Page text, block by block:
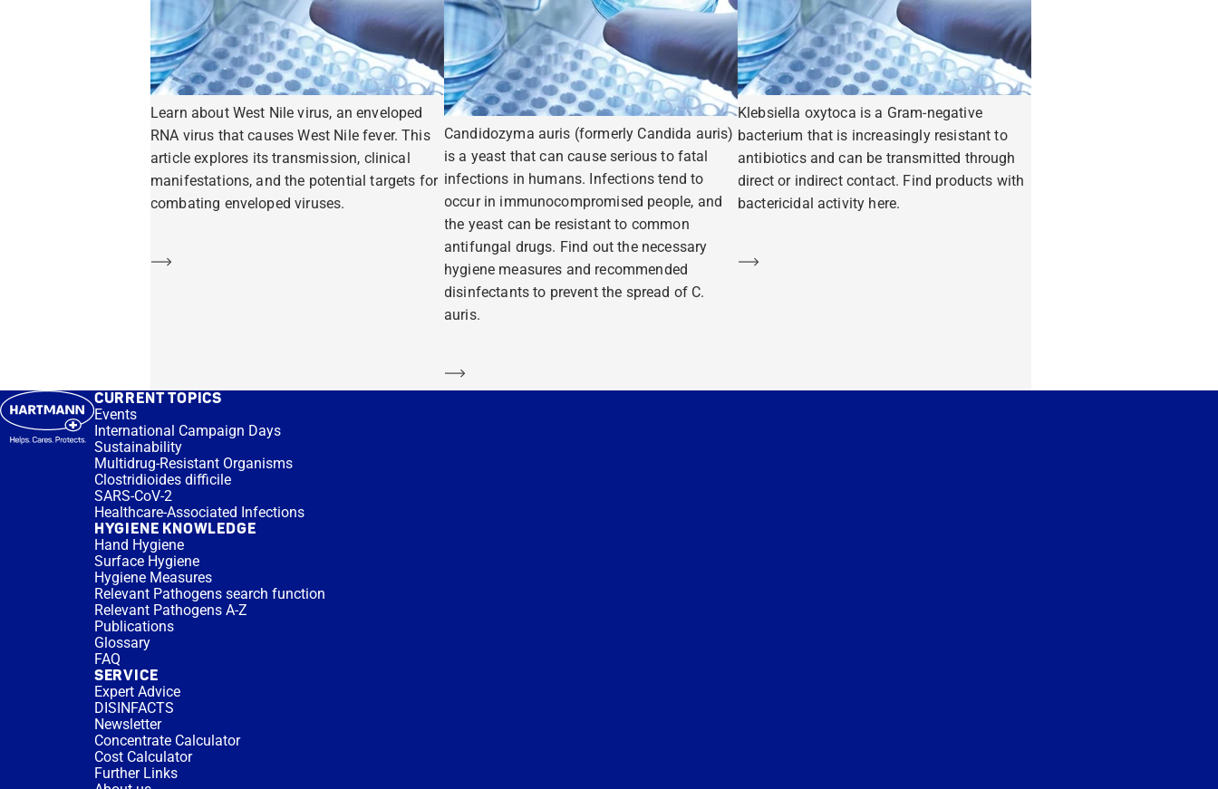
Learn about West Nile virus, an enveloped
RNA virus that causes West Nile fever. This
article explores its transmission, clinical
manifestations, and the potential targets for
combating enveloped viruses.
Learn more
Candidozyma auris (formerly Candida auris)
is a yeast that can cause serious to fatal
infections in humans. Infections tend to
occur in immunocompromised people, and
the yeast can be resistant to common
antifungal drugs. Find out the necessary
hygiene measures and recommended
disinfectants to prevent the spread of C.
auris.
Learn more
Klebsiella oxytoca is a Gram-negative
bacterium that is increasingly resistant to
antibiotics and can be transmitted through
direct or indirect contact. Find products with
bactericidal activity here.
Learn more
CURRENT TOPICS
Events
International Campaign Days
Sustainability
Multidrug-Resistant Organisms
Clostridioides difficile
SARS-CoV-2
Healthcare-Associated Infections
HYGIENE KNOWLEDGE
Hand Hygiene
Surface Hygiene
Hygiene Measures
Relevant Pathogens search function
Relevant Pathogens A-Z
Publications
Glossary
FAQ
SERVICE
Expert Advice
DISINFACTS
Newsletter
Concentrate Calculator
Cost Calculator
Further Links